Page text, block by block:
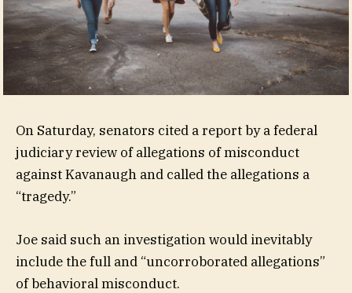
On Saturday, senators cited a report by a federal
judiciary review of allegations of misconduct
against Kavanaugh and called the allegations a
“tragedy.”
Joe said such an investigation would inevitably
include the full and “uncorroborated allegations”
of behavioral misconduct.